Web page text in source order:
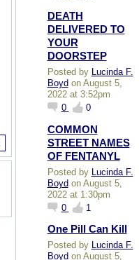
DEATH
DELIVERED TO
YOUR
DOORSTEP
Posted by Lucinda F.
Boyd on August 5,
2022 at 3:52pm
0
0
COMMON
STREET NAMES
OF FENTANYL
Posted by Lucinda F.
Boydon August 5,
2022 at 1:30pm
0
1
One Pill Can Kill
Posted by
Lucinda F.
Boyd on August 5,